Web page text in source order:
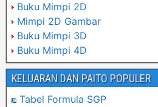
Buku Mimpi 2D
Mimpi 2D Gambar
Buku Mimpi 3D
Buku Mimpi 4D
KELUARAN DAN PAITO POPULER
Tabel Formula SGP